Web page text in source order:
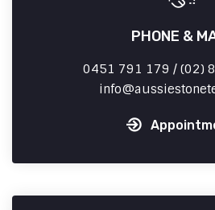
PHONE &
0451 791 179 / (02)
info